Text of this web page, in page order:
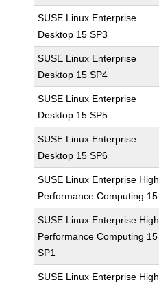
SUSE Linux Enterprise
Desktop 15 SP3
SUSE Linux Enterprise
Desktop 15 SP4
SUSE Linux Enterprise
Desktop 15 SP5
SUSE Linux Enterprise
Desktop 15 SP6
SUSE Linux Enterprise High
Performance Computing 15
SUSE Linux Enterprise High
Performance Computing 15
SP1
SUSE Linux Enterprise High